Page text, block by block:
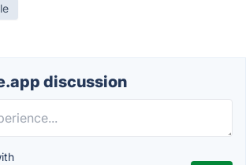
discussion